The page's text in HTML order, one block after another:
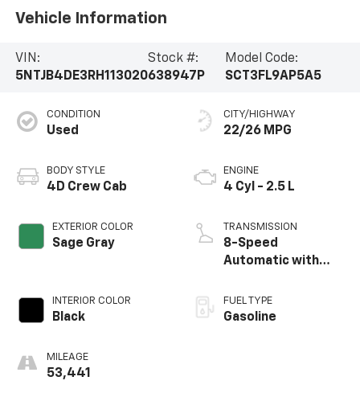
Vehicle Information
VIN:
5NTJB4DE3RH113020
Stock #:
638947P
Model Code:
SCT3FL9AP5A5
CONDITION
Used
BODY STYLE
4D Crew Cab
EXTERIOR COLOR
Sage Gray
INTERIOR COLOR
Black
MILEAGE
53,441
CITY/HIGHWAY
22/26 MPG
ENGINE
4 Cyl - 2.5 L
TRANSMISSION
8-Speed
Automatic with
FUEL TYPE
Gasoline